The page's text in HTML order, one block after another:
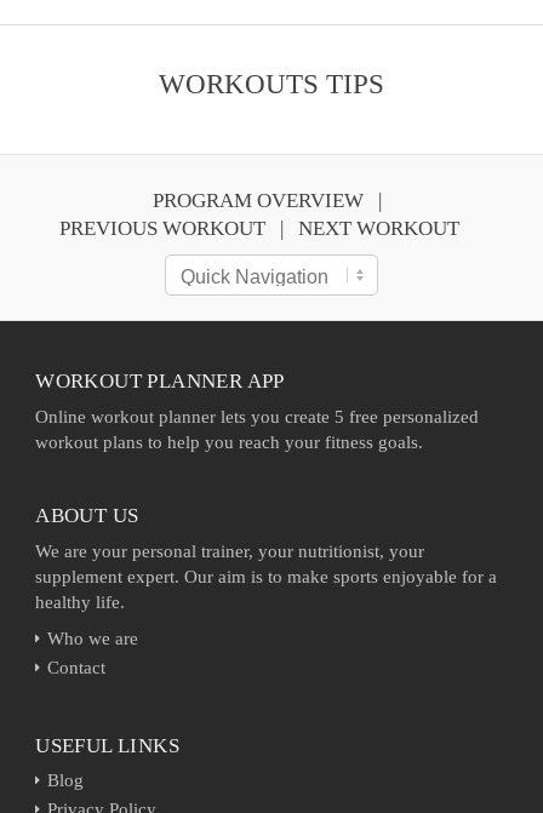
WORKOUTS TIPS
PROGRAM OVERVIEW
PREVIOUS WORKOUT
NEXT WORKOUT
WORKOUT PLANNER APP
Online workout planner lets you create 5 free personalized
workout plans to help you reach your fitness goals.
ABOUT US
We are your personal trainer, your nutritionist, your
supplement expert. Our aim is to make sports enjoyable for a
healthy life.
Who we are
Contact
USEFUL LINKS
Blog